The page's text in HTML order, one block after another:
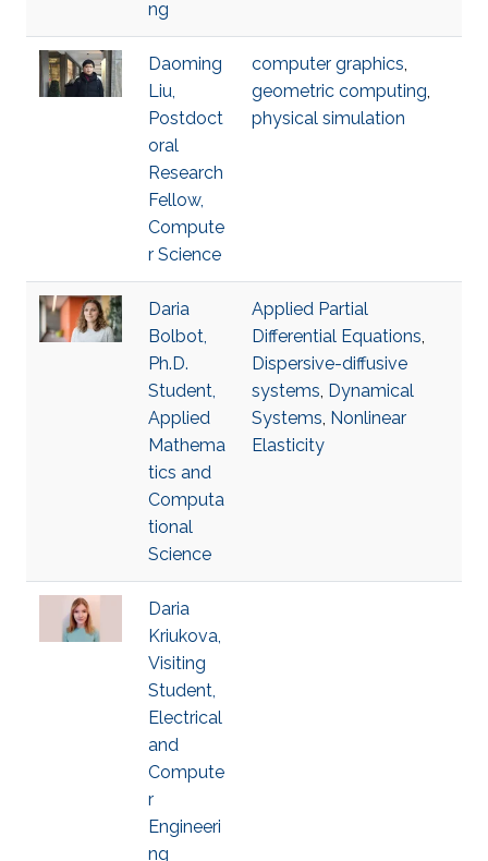
ng
Daoming
Liu,
Postdoct
oral
Research
Fellow,
Compute
r Science
computer graphics,
geometric computing,
physical simulation
Daria
Bolbot,
Ph.D.
Student,
Applied
Mathema
tics and
Computa
tional
Science
Applied Partial
Differential Equations,
Dispersive-diffusive
systems, Dynamical
Systems, Nonlinear
Elasticity
Daria
Kriukova,
Visiting
Student,
Electrical
and
Compute
r
Engineeri
ng